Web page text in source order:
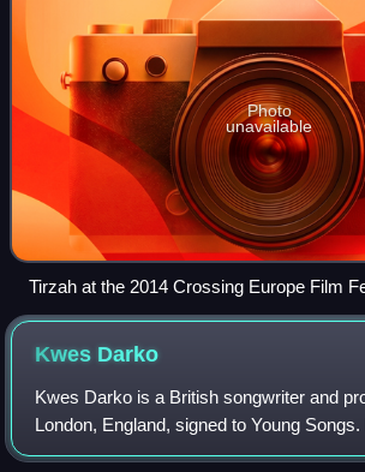
Photo
unavailable
Tirzah at the 2014 Crossing Europe Film
Kwes Darko
Kwes Darko is a British songwriter and
London, England, signed to Young Songs.
for his work with UK rapper Slowthai.